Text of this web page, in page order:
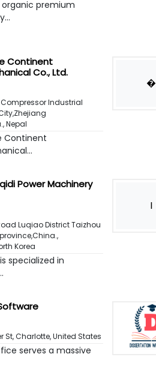
premium
Continent
Co., Ltd.
Compressor Industrial
,Nepal
Continent
�
Power Machinery
Luqiao District Taizhou
,
Korea
specialized in
I
St,Charlotte, United States
serves a massive